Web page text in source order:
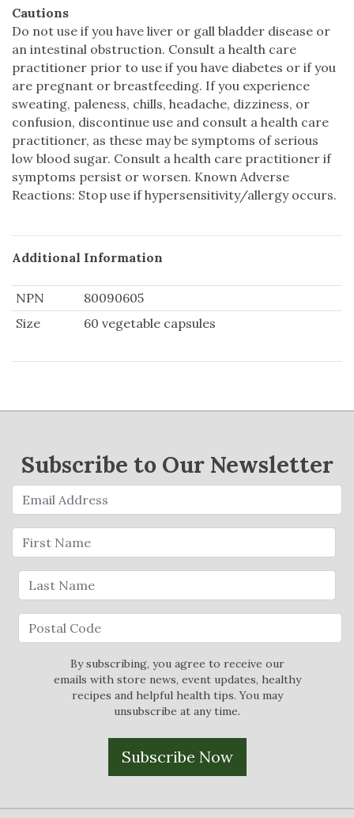
Cautions
Do not use if you have liver or gall bladder disease or
an intestinal obstruction. Consult a health care
practitioner prior to use if you have diabetes or if you
are pregnant or breastfeeding. If you experience
sweating, paleness, chills, headache, dizziness, or
confusion, discontinue use and consult a health care
practitioner, as these may be symptoms of serious
low blood sugar. Consult a health care practitioner if
symptoms persist or worsen. Known Adverse
Reactions: Stop use if hypersensitivity/allergy occurs.
Additional Information
NPN
80090605
Size
60 vegetable capsules
Subscribe to Our Newsletter
By subscribing, you agree to receive our
emails with store news, event updates, healthy
recipes and helpful health tips. You may
unsubscribe at any time.
Subscribe Now